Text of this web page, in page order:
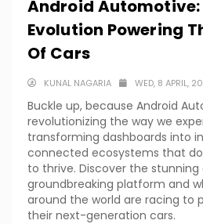
Android Automotive:
Evolution Powering
Of Cars
KUNAL NAGARIA WED, 8 APRIL,
Buckle up, because Android
revolutionizing the way we
transforming dashboards into
connected ecosystems that
to thrive. Discover the
groundbreaking platform and
around the world are racing to
their next-generation cars.